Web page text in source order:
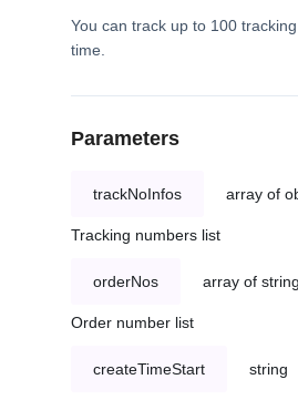
You can track up to 100
time.
Parameters
trackNoInfos array of
Tracking numbers list
orderNos array of
Order number list
createTimeStart string